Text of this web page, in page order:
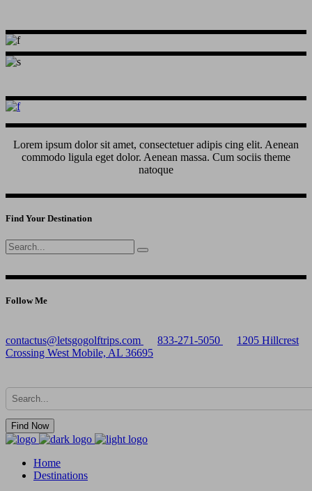
Lorem ipsum dolor sit amet, consectetuer adipis cing elit. Aenean
commodo ligula eget dolor. Aenean massa. Cum sociis theme
natoque
Find Your Destination
Search
for:
Follow Me
contactus@letsgogolftrips.com 833-271-5050
1205 Hillcrest
Crossing West Mobile, AL 36695
Find Now
Home
Destinations